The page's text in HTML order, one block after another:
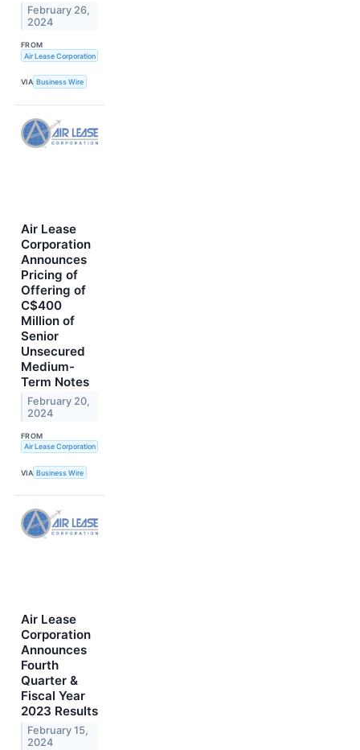
February 26,
2024
FROM
Air Lease Corporation
VIA Business Wire
Air Lease
Corporation
Announces
Pricing of
Offering of
C$400
Million of
Senior
Unsecured
Medium-
Term Notes
February 20,
2024
FROM
Air Lease Corporation
VIA Business Wire
Air Lease
Corporation
Announces
Fourth
Quarter &
Fiscal Year
2023 Results
February 15,
2024